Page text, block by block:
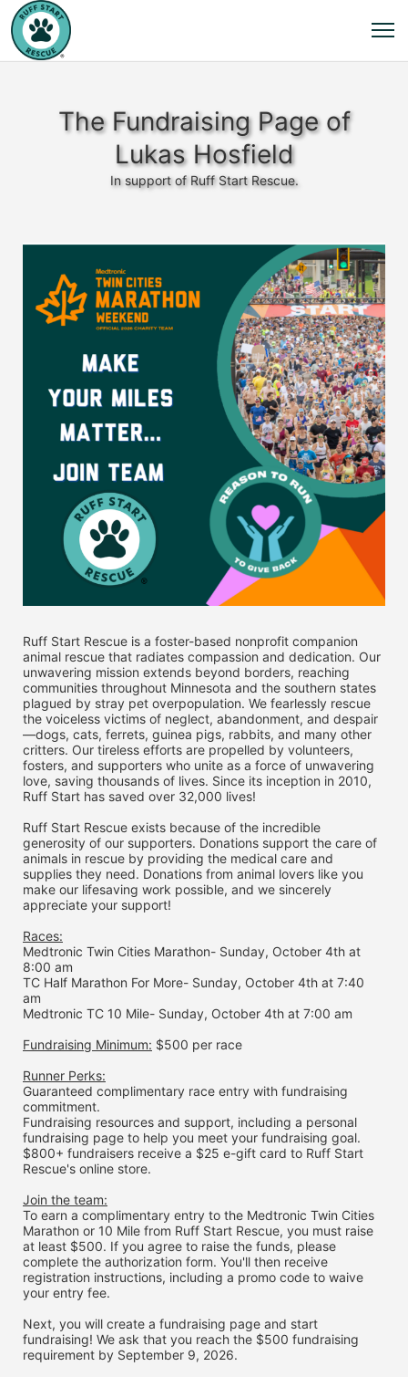
The Fundraising Page of
Lukas Hosfield
In support of Ruff Start Rescue.
Ruff Start Rescue is a foster-based nonprofit companion
animal rescue that radiates compassion and dedication. Our
unwavering mission extends beyond borders, reaching
communities throughout Minnesota and the southern states
plagued by stray pet overpopulation. We fearlessly rescue
the voiceless victims of neglect, abandonment, and despair
—dogs, cats, ferrets, guinea pigs, rabbits, and many other
critters. Our tireless efforts are propelled by volunteers,
fosters, and supporters who unite as a force of unwavering
love, saving thousands of lives. Since its inception in 2010,
Ruff Start has saved over 32,000 lives!
Ruff Start Rescue exists because of the incredible
generosity of our supporters. Donations support the care of
animals in rescue by providing the medical care and
supplies they need. Donations from animal lovers like you
make our lifesaving work possible, and we sincerely
appreciate your support!
Races:
Medtronic Twin Cities Marathon- Sunday, October 4th at
8:00 am
TC Half Marathon For More- Sunday, October 4th at 7:40
am
Medtronic TC 10 Mile- Sunday, October 4th at 7:00 am
Fundraising Minimum: $500 per race
Runner Perks:
Guaranteed complimentary race entry with fundraising
commitment.
Fundraising resources and support, including a personal
fundraising page to help you meet your fundraising goal.
$800+ fundraisers receive a $25 e-gift card to Ruff Start
Rescue's online store.
Join the team:
To earn a complimentary entry to the Medtronic Twin Cities
Marathon or 10 Mile from Ruff Start Rescue, you must raise
at least $500. If you agree to raise the funds, please
complete the authorization form. You'll then receive
registration instructions, including a promo code to waive
your entry fee.
Next, you will create a fundraising page and start
fundraising! We ask that you reach the $500 fundraising
requirement by September 9, 2026.